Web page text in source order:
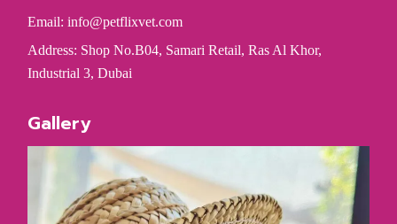
Email:info@petflixvet.com
Address: Shop No.B04, Samari Retail, Ras Al Khor,
Industrial 3, Dubai
Gallery